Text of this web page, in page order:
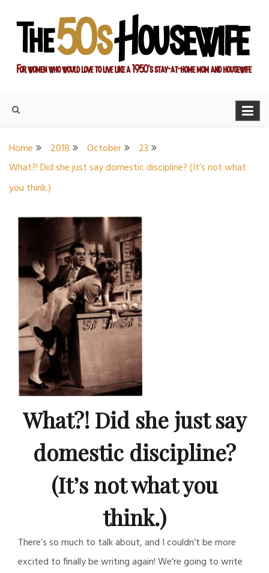
content
Housewife
Home 2018 October
23
What?! Did she just say domestic discipline? (It’s not what
you think.)
What?! Did she just say
domestic discipline?
(It’s not what you
think.)
There’s so much to talk about, and I couldn’t be more
excited to finally be writing again! We’re going to write